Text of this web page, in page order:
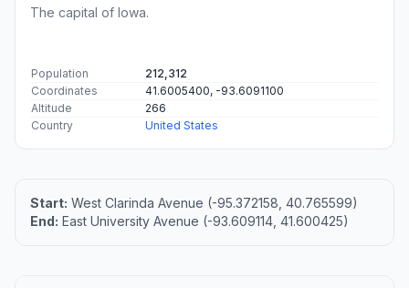
The capital of Iowa.
Population
212,312
Coordinates
41.6005400, -93.6091100
Altitude
266
Country
United States
Start: West Clarinda Avenue (-95.372158, 40.765599)
End: East University Avenue (-93.609114, 41.600425)